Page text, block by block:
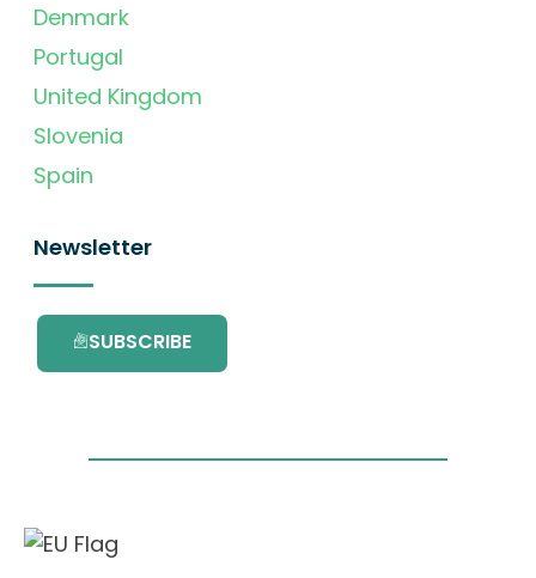
Denmark
Portugal
United Kingdom
Slovenia
Spain
Newsletter
SUBSCRIBE